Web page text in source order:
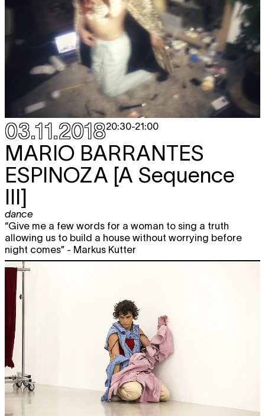
03.11.201820:30-21:00
MARIO BARRANTES
ESPINOZA [A Sequence
III]
dance
“Give me a few words for a woman to sing a truth
allowing us to build a house without worrying before
night comes” - Markus Kutter